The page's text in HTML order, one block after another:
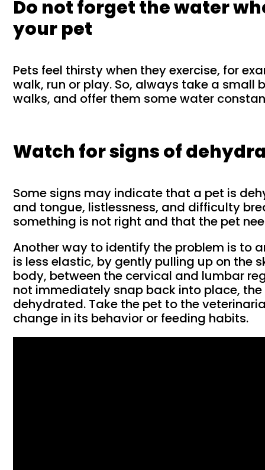
Do not forget the water
your pet
Pets feel thirsty when they exercise, for
walk, run or play. So, always take a small
walks, and offer them some water
Watch for signs of
Some signs may indicate that a pet is
and tongue, listlessness, and difficulty
something is not right and that the pet
Another way to identify the problem is to
is less elastic, by gently pulling up on the
body, between the cervical and lumbar
not immediately snap back into place,
dehydrated. Take the pet to the
change in its behavior or feeding habits.